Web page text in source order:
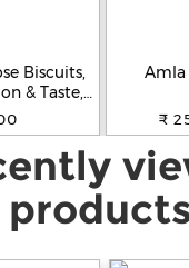
Biscuits,
& Taste,
Amla
₹
products